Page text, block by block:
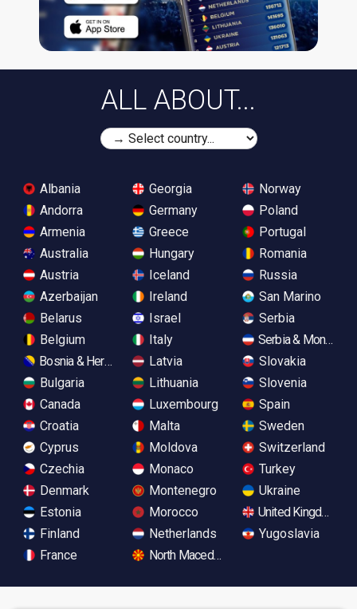
ALL ABOUT...
Albania
Andorra
Armenia
Australia
Austria
Azerbaijan
Belarus
Belgium
Bosnia & Herzegovina
Bulgaria
Canada
Croatia
Cyprus
Czechia
Denmark
Estonia
Finland
France
Georgia
Germany
Greece
Hungary
Iceland
Ireland
Israel
Italy
Latvia
Lithuania
Luxembourg
Malta
Moldova
Monaco
Montenegro
Morocco
Netherlands
North Macedonia
Norway
Poland
Portugal
Romania
Russia
San Marino
Serbia
Serbia &
Slovakia
Slovenia
Spain
Sweden
Switzerland
Turkey
Ukraine
United Kingdom
Yugoslavia